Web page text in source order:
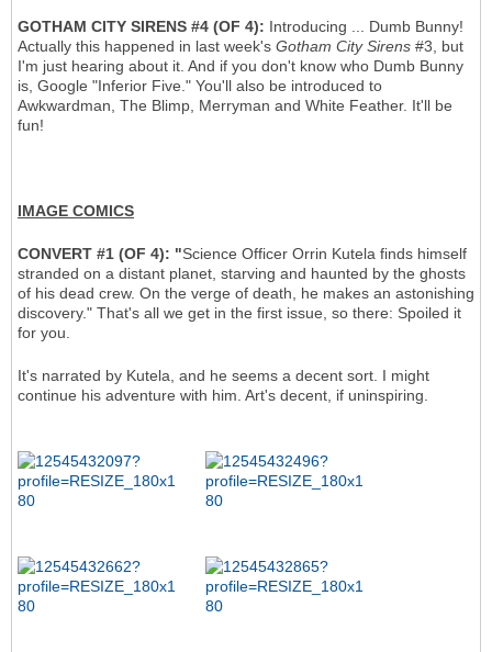
GOTHAM CITY SIRENS #4 (OF 4): Introducing ... Dumb Bunny!
Actually this happened in last week's Gotham City Sirens #3, but
I'm just hearing about it. And if you don't know who Dumb Bunny
is, Google "Inferior Five." You'll also be introduced to
Awkwardman, The Blimp, Merryman and White Feather. It'll be
fun!
IMAGE COMICS
CONVERT #1 (OF 4): "Science Officer Orrin Kutela finds himself
stranded on a distant planet, starving and haunted by the ghosts
of his dead crew. On the verge of death, he makes an astonishing
discovery." That's all we get in the first issue, so there: Spoiled it
for you.
It's narrated by Kutela, and he seems a decent sort. I might
continue his adventure with him. Art's decent, if uninspiring.